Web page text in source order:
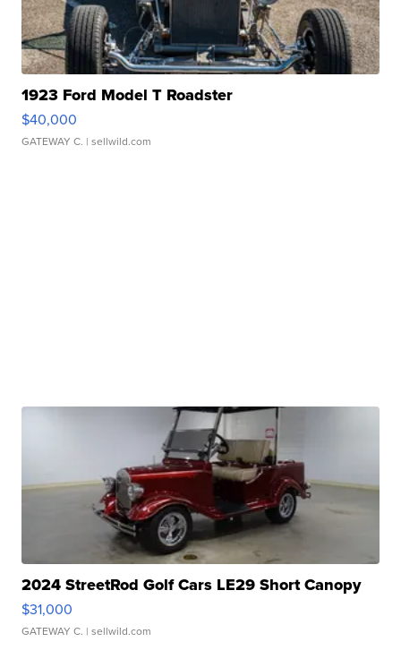
1923 Ford Model T Roadster
$40,000
GATEWAY C. | sellwild.com
2024 StreetRod Golf Cars LE29 Short Canopy
$31,000
GATEWAY C. | sellwild.com